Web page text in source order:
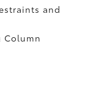
and
Column